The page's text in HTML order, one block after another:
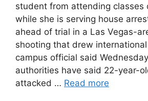
student from attending classes
while she is serving house
ahead of trial in a Las Vegas-
shooting that drew
campus official said
authorities have said 22-year-
attacked … Read more